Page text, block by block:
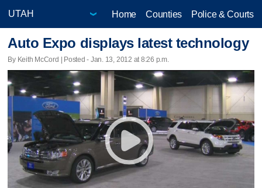
Home Counties Police & Courts
Auto Expo displays latest technology
By Keith McCord | Posted - Jan. 13, 2012 at 8:26 p.m.